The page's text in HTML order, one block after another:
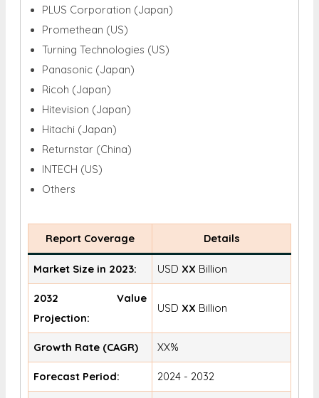
PLUS Corporation (Japan)
Promethean (US)
Turning Technologies (US)
Panasonic (Japan)
Ricoh (Japan)
Hitevision (Japan)
Hitachi (Japan)
Returnstar (China)
INTECH (US)
Others
Report Coverage Details
Market Size in 2023: USD XX Billion
2032 Value
Projection:
USD XX Billion
Growth Rate (CAGR) XX%
Forecast Period: 2024 - 2032